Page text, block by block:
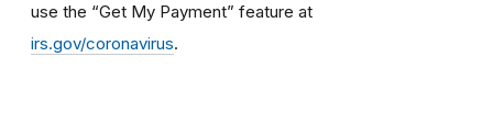
use the “Get My Payment” feature at
irs.gov/coronavirus.